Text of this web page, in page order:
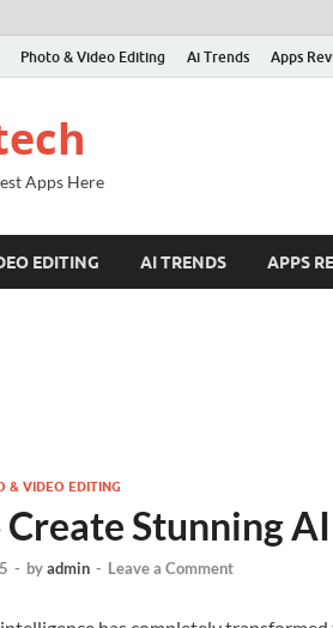
Photo & Video Editing Ai Trends Apps
Apps Here
EDITING AI TRENDS APPS
& VIDEO EDITING
Stunning
- byadmin - Leave a Comment